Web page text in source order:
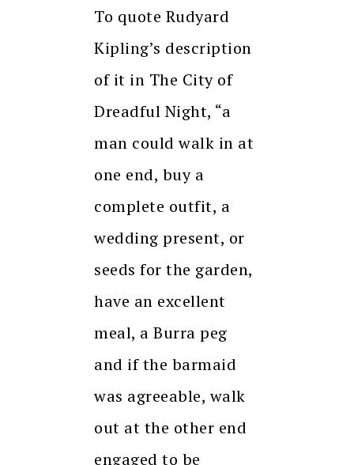
To quote Rudyard
Kipling’s description
of it in The City of
Dreadful Night, “a
man could walk in at
one end, buy a
complete outfit, a
wedding present, or
seeds for the garden,
have an excellent
meal, a Burra peg
and if the barmaid
was agreeable, walk
out at the other end
engaged to be